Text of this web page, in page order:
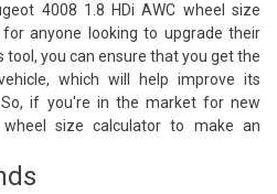
4008 1.8 HDi AWC wheel size
anyone looking to upgrade their
tool, you can ensure that you get the
which will help improve its
if you're in the market for new
size calculator to make an